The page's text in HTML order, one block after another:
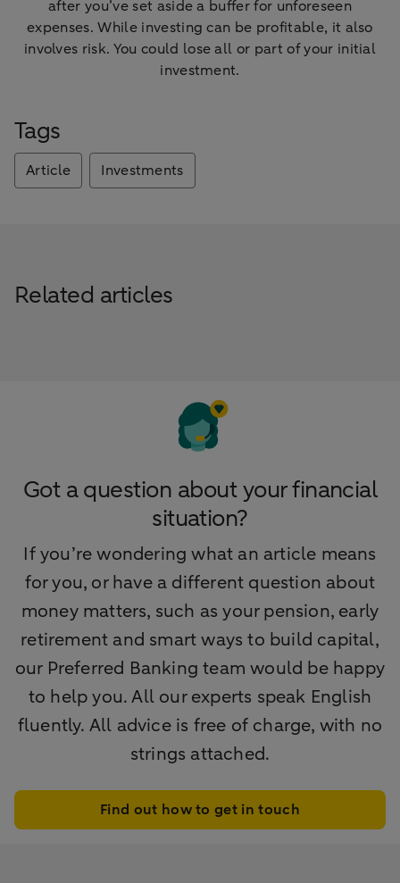
after you’ve set aside a buffer for unforeseen
expenses. While investing can be profitable, it also
involves risk. You could lose all or part of your initial
investment.
Tags
Article Investments
Related articles
Got a question about your financial
situation?
If you’re wondering what an article means
for you, or have a different question about
money matters, such as your pension, early
retirement and smart ways to build capital,
our Preferred Banking team would be happy
to help you. All our experts speak English
fluently. All advice is free of charge, with no
strings attached.
Find out how to get in touch